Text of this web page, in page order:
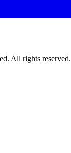
All rights reserved.